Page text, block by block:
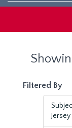
Filtered By
Jersey